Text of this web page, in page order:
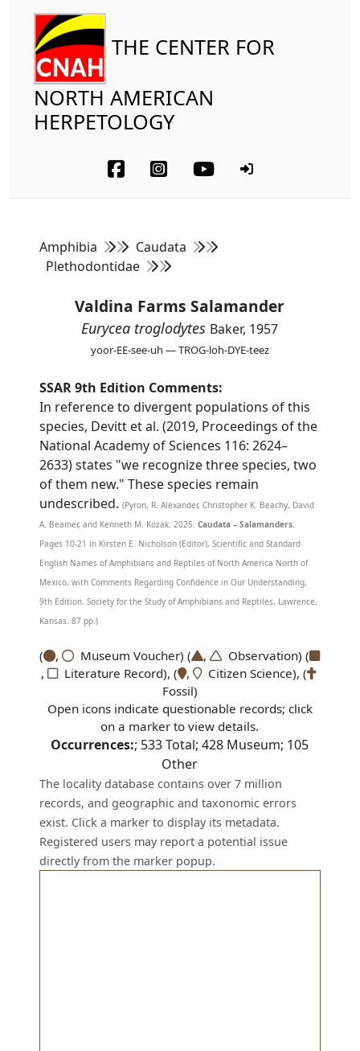
THE CENTER FOR
NORTH AMERICAN
HERPETOLOGY
Amphibia
Caudata
Plethodontidae
Valdina Farms Salamander
Eurycea troglodytes Baker, 1957
yoor-EE-see-uh — TROG-loh-DYE-teez
SSAR 9th Edition Comments:
In reference to divergent populations of this
species, Devitt et al. (2019, Proceedings of the
National Academy of Sciences 116: 2624–
2633) states "we recognize three species, two
of them new." These species remain
undescribed. (Pyron, R. Alexander, Christopher K. Beachy, David
A. Beamer, and Kenneth M. Kozak. 2025.Caudata – Salamanders.
Pages 10-21 in Kirsten E. Nicholson (Editor), Scientific and Standard
English Names of Amphibians and Reptiles of North America North of
Mexico, with Comments Regarding Confidence in Our Understanding,
9th Edition. Society for the Study of Amphibians and Reptiles, Lawrence,
Kansas. 87 pp.)
( , Museum Voucher) ( ,
Observation) (
,
Literature Record), ( ,
Citizen Science), (
Fossil)
Open icons indicate questionable records; click
on a marker to view details.
Occurrences:; 533Total;428 Museum; 105
Other
The locality database contains over 7 million
records, and geographic and taxonomic errors
exist. Click a marker to display its metadata.
Registered users may report a potential issue
directly from the marker popup.